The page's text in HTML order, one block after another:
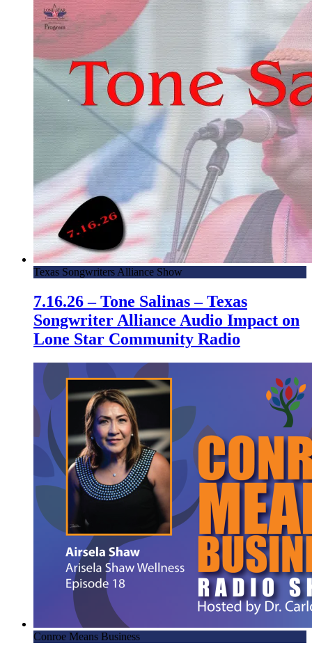
Texas Songwriters Alliance Show
7.16.26 – Tone Salinas – Texas
Songwriter Alliance Audio Impact on
Lone Star Community Radio
Conroe Means Business